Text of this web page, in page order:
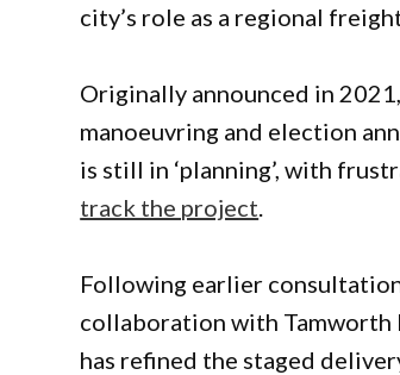
city’s role as a regional
Originally announced in
manoeuvring and election
is still in ‘planning’, with
track the project
Following earlier
collaboration with Tamworth
has refined the staged